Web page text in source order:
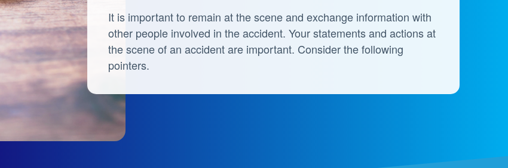
It is important to remain at the scene and exchange information with
other people involved in the accident. Your statements and actions at
the scene of an accident are important. Consider the following
pointers.